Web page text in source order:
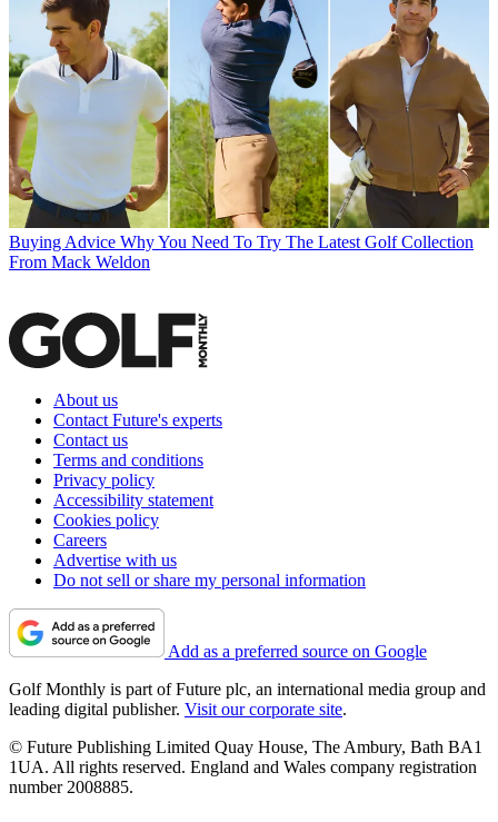
Buying Advice Why You Need To Try The Latest Golf Collection
From Mack Weldon
About us
Contact Future's experts
Contact us
Terms and conditions
Privacy policy
Accessibility statement
Cookies policy
Careers
Advertise with us
Do not sell or share my personal information
Add as a preferred source on Google
Golf Monthly is part of Future plc, an international media group and
leading digital publisher. Visit our corporate site.
© Future Publishing Limited Quay House, The Ambury, Bath BA1
1UA. All rights reserved. England and Wales company registration
number 2008885.